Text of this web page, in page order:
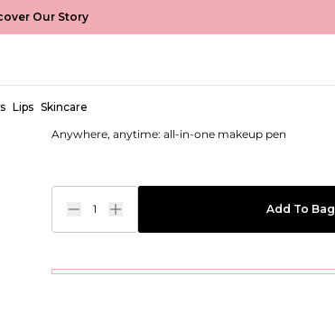
Our Story
Lips Skincare
EUR €9,99
Anywhere, anytime: all-in-one makeup pen
1 Add To Bag